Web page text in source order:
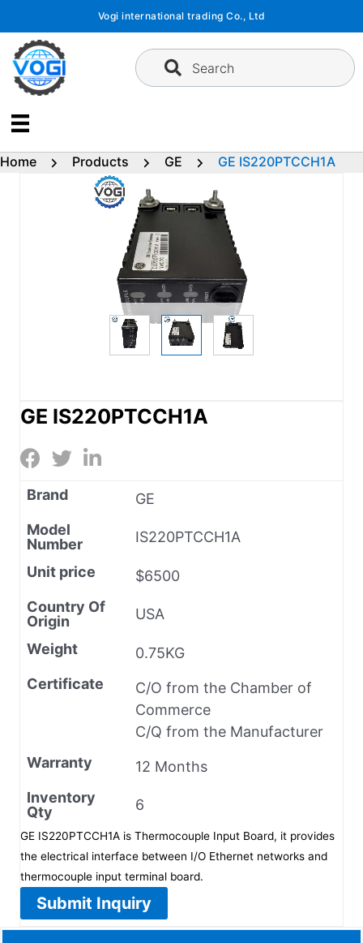
content
Vogi international trading Co., Ltd
Search
Home Products GE GE IS220PTCCH1A
GE IS220PTCCH1A
Brand
GE
Model
Number
IS220PTCCH1A
Unit price
$6500
Country Of
Origin
USA
Weight
0.75KG
Certificate
C/O from the Chamber of
Commerce
C/Q from the Manufacturer
Warranty
12 Months
Inventory
Qty
6
GE IS220PTCCH1A is Thermocouple Input Board, it provides
the electrical interface between I/O Ethernet networks and
thermocouple input terminal board.
Submit Inquiry